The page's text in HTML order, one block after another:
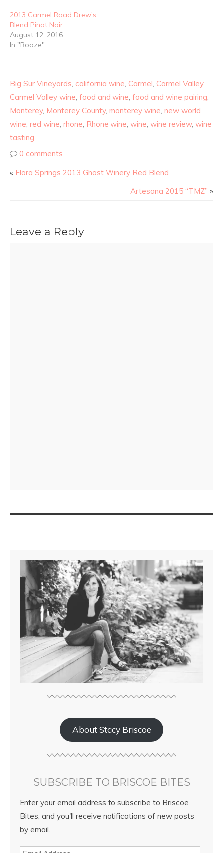
2013 Carmel Road Drew’s
Blend Pinot Noir
August 12, 2016
In "Booze"
Big Sur Vineyards, california wine, Carmel, Carmel Valley,
Carmel Valley wine, food and wine, food and wine pairing,
Monterey, Monterey County, monterey wine, new world
wine, red wine, rhone, Rhone wine, wine, wine review, wine
tasting
0 comments
« Flora Springs 2013 Ghost Winery Red Blend
Artesana 2015 “TMZ” »
Leave a Reply
About Stacy Briscoe
SUBSCRIBE TO BRISCOE BITES
Enter your email address to subscribe to Briscoe
Bites, and you'll receive notifications of new posts
by email.